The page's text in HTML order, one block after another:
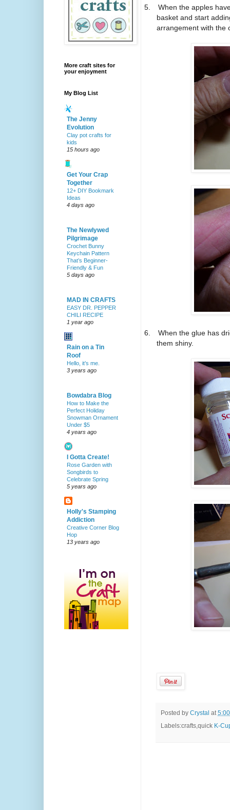
5.
When the apples
basket and start
arrangement with the
6.
When the glue has
them shiny.
Posted by Crystal at
Labels:crafts,quick K-
More craft sites for
your enjoyment
My Blog List
The Jenny
Evolution
Clay pot crafts for
kids
15 hours ago
Get Your Crap
Together
12+ DIY Bookmark
Ideas
4 days ago
The Newlywed
Pilgrimage
Crochet Bunny
Keychain Pattern
That’s Beginner-
Friendly & Fun
5 days ago
MAD IN CRAFTS
EASY DR. PEPPER
CHILI RECIPE
1 year ago
Rain on a Tin
Roof
Hello, it’s me.
3 years ago
Bowdabra Blog
How to Make the
Perfect Holiday
Snowman Ornament
Under $5
4 years ago
I Gotta Create!
Rose Garden with
Songbirds to
Celebrate Spring
5 years ago
Holly's Stamping
Addiction
Creative Corner Blog
Hop
13 years ago